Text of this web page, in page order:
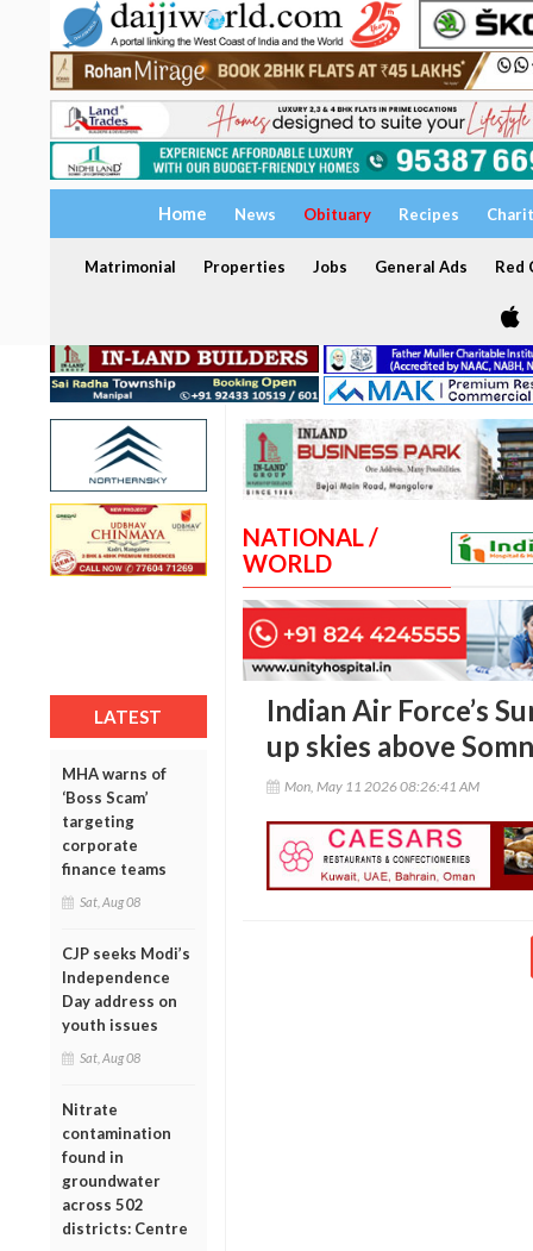
Home News Obituary Recipes
Matrimonial Properties Jobs General Ads Red
LATEST
MHA warns of
‘Boss Scam’
targeting
corporate
finance teams
Sat, Aug 08
CJP seeks Modi’s
Independence
Day address on
youth issues
Sat, Aug 08
Nitrate
contamination
found in
groundwater
across 502
districts: Centre
NATIONAL /
WORLD
Indian Air Force’s
up skies above
Mon, May 11 2026 08:26:41 AM